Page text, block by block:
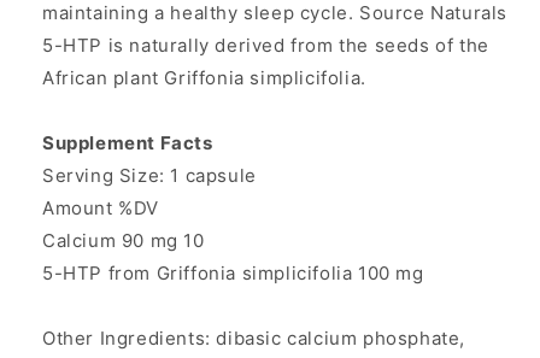
maintaining a healthy sleep cycle. Source Naturals
5-HTP is naturally derived from the seeds of the
African plant Griffonia simplicifolia.
Supplement Facts
Serving Size: 1 capsule
Amount %DV
Calcium 90 mg 10
5-HTP from Griffonia simplicifolia 100 mg
Other Ingredients: dibasic calcium phosphate,